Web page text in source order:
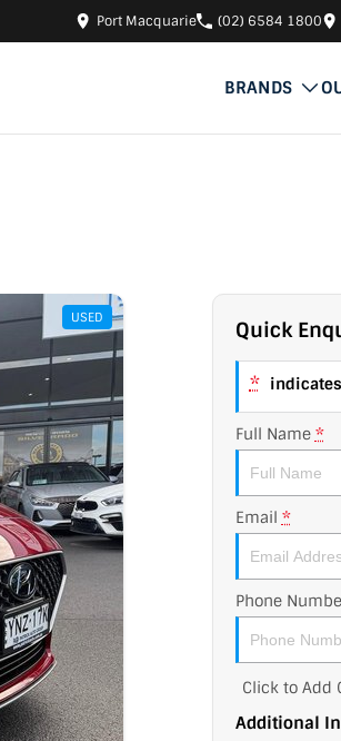
Port Macquarie (02) 6584 1800
BRANDS
USED Quick
*
Full Name *
Email *
Phone
Click to Add
Additional